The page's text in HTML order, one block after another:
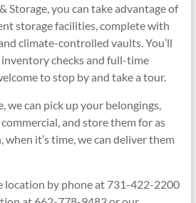
Storage, you can take advantage of
storage facilities, complete with
climate-controlled vaults. You’ll
checks and full-time
to stop by and take a tour.
we can pick up your belongings,
and store them for as
when it’s time, we can deliver them
location by phone at 731-422-2200